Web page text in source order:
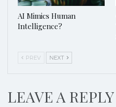
AI Mimics Human
Intelligence?
PREV NEXT
LEAVE A REPLY